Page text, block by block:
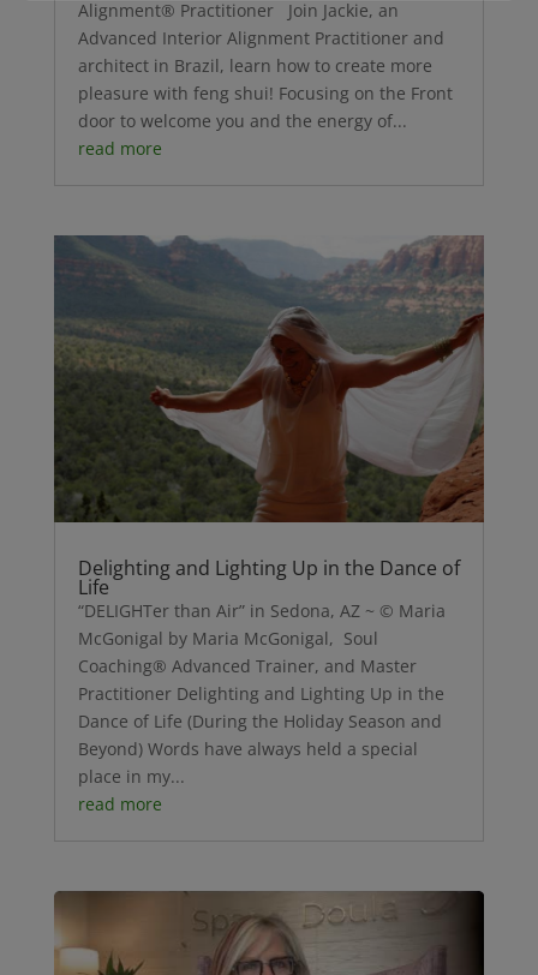
Alignment® Practitioner Join Jackie, an
Advanced Interior Alignment Practitioner and
architect in Brazil, learn how to create more
pleasure with feng shui! Focusing on the Front
door to welcome you and the energy of...
read more
Delighting and Lighting Up in the Dance of
Life
“DELIGHTer than Air” in Sedona, AZ ~ © Maria
McGonigal by Maria McGonigal, Soul
Coaching® Advanced Trainer, and Master
Practitioner Delighting and Lighting Up in the
Dance of Life (During the Holiday Season and
Beyond) Words have always held a special
place in my...
read more